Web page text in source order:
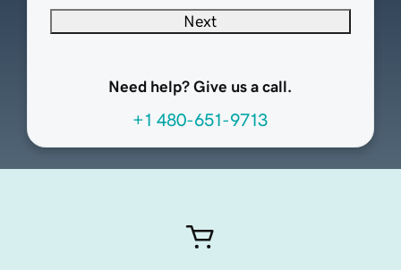
Next
Need help? Give us a call.
+1 480-651-9713